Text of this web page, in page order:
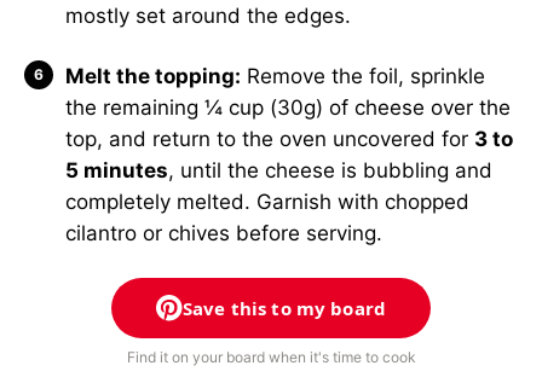
mostly set around the edges.
Melt the topping: Remove the foil, sprinkle
the remaining ¼ cup (30g) of cheese over the
top, and return to the oven uncovered for 3 to
5 minutes, until the cheese is bubbling and
completely melted. Garnish with chopped
cilantro or chives before serving.
Save this to my board
Find it on your board when it's time to cook